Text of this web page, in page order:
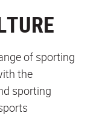
of sporting
the
sporting